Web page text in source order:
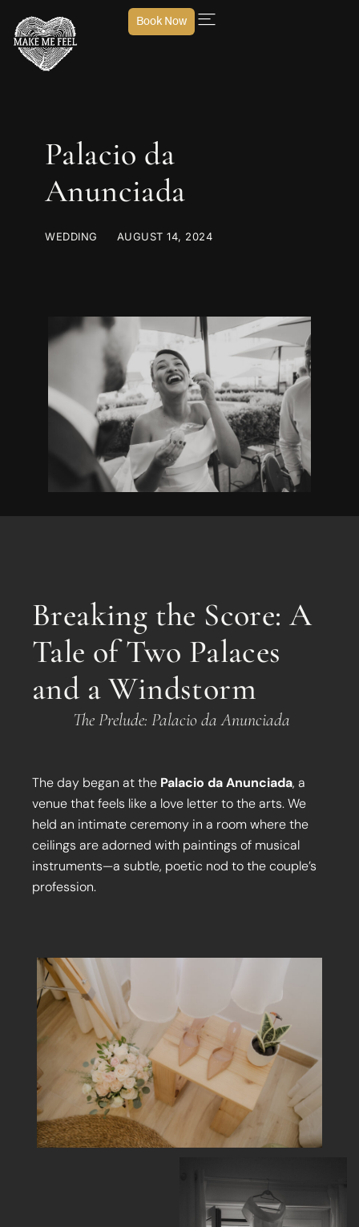
Book Now
Palacio da
Anunciada
WEDDING AUGUST 14, 2024
Breaking the Score: A
Tale of Two Palaces
and a Windstorm
The Prelude: Palacio da Anunciada
The day began at the Palacio da Anunciada, a
venue that feels like a love letter to the arts. We
held an intimate ceremony in a room where the
ceilings are adorned with paintings of musical
instruments—a subtle, poetic nod to the couple’s
profession.